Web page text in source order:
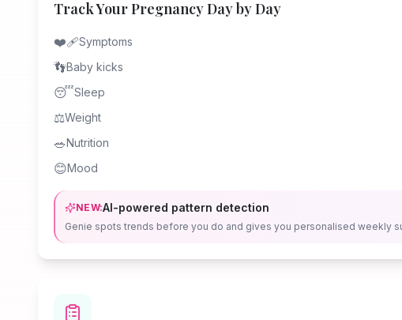
Track Your Pregnancy Day by Day
❤️‍🩹Symptoms
👣Baby kicks
😴Sleep
⚖️Weight
🥗Nutrition
😊Mood
NEW:AI-powered pattern detection
Genie spots trends before you do and gives you personalised weekly